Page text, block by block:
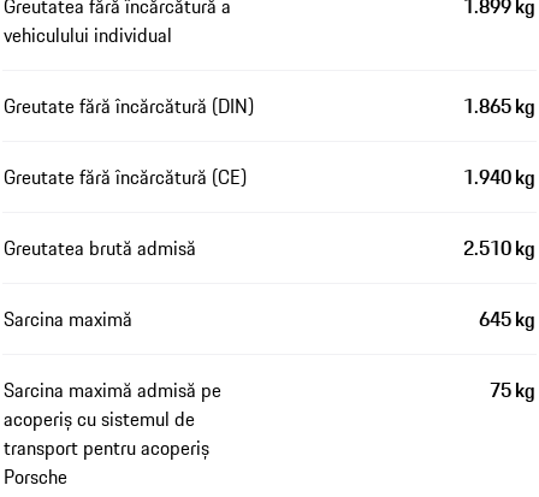
vehiculului individual
Greutate fără încărcătură (DIN) 1.865 kg
Greutate fără încărcătură (CE) 1.940 kg
Greutatea brută admisă 2.510 kg
Sarcina maximă 645 kg
Sarcina maximă admisă pe
acoperiș cu sistemul de
transport pentru acoperiș
Porsche
75 kg